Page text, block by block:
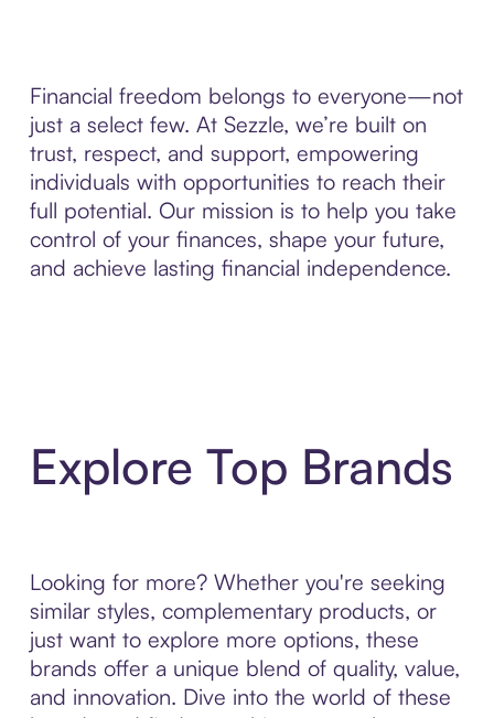
Financial freedom belongs to everyone—not
just a select few. At Sezzle, we’re built on
trust, respect, and support, empowering
individuals with opportunities to reach their
full potential. Our mission is to help you take
control of your finances, shape your future,
and achieve lasting financial independence.
Explore Top Brands
Looking for more? Whether you're seeking
similar styles, complementary products, or
just want to explore more options, these
brands offer a unique blend of quality, value,
and innovation. Dive into the world of these